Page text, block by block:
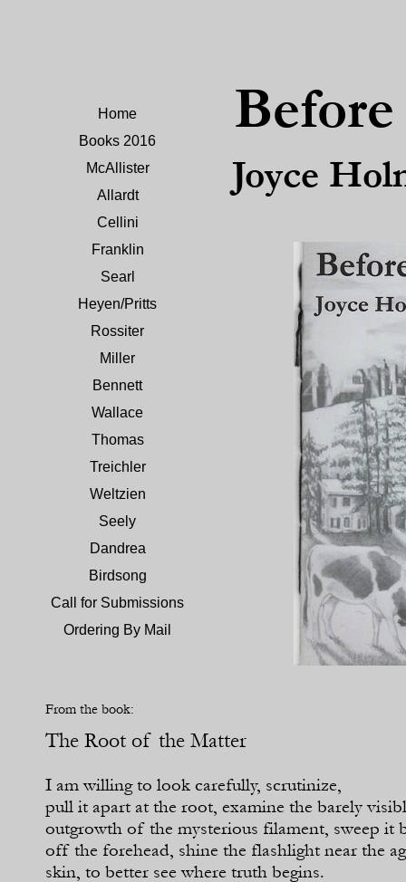
Joyce
From the book:
The Root of the Matter
I am willing to look carefully, scrutinize,
pull it apart at the root, examine the barely
outgrowth of the mysterious filament, sweep it
off the forehead, shine the flashlight near the
skin, to better see where truth begins.
Home
Books 2016
McAllister
Allardt
Cellini
Franklin
Searl
Heyen/Pritts
Rossiter
Miller
Bennett
Wallace
Thomas
Treichler
Weltzien
Seely
Dandrea
Birdsong
Call for Submissions
Ordering By Mail